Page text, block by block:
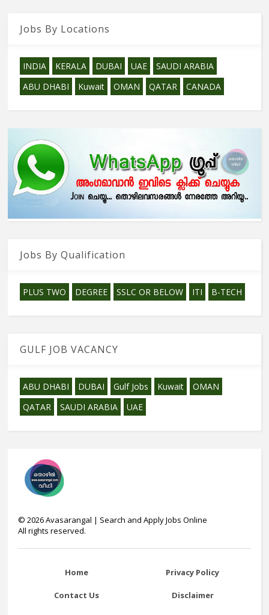
Jobs By Locations
INDIA KERALA DUBAI UAE
SAUDI ARABIA
ABU DHABI
Kuwait OMAN QATAR CANADA
Jobs By Qualification
PLUS TWO DEGREE SSLC OR BELOW ITI B-TECH
GULF JOB VACANCY
ABU DHABI DUBAI Gulf Jobs Kuwait
OMAN
QATAR
SAUDI ARABIA UAE
©2026Avasarangal | Search and Apply Jobs Online
All rights reserved.
Home Privacy Policy
Contact Us Disclaimer